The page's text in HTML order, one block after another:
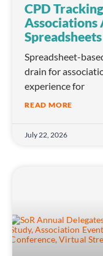
CPD
Associations
Spreadsheets
Spreadsheet-
drain for
experience for
READ MORE
July 22, 2026